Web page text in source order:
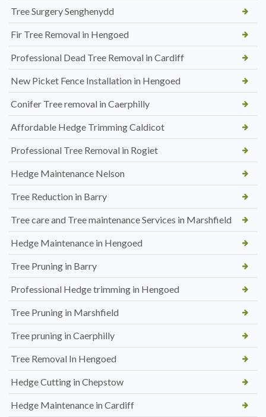
Tree Surgery Senghenydd
Fir Tree Removal in Hengoed
Professional Dead Tree Removal in Cardiff
New Picket Fence Installation in Hengoed
Conifer Tree removal in Caerphilly
Affordable Hedge Trimming Caldicot
Professional Tree Removal in Rogiet
Hedge Maintenance Nelson
Tree Reduction in Barry
Tree care and Tree maintenance Services in Marshfield
Hedge Maintenance in Hengoed
Tree Pruning in Barry
Professional Hedge trimming in Hengoed
Tree Pruning in Marshfield
Tree pruning in Caerphilly
Tree Removal In Hengoed
Hedge Cutting in Chepstow
Hedge Maintenance in Cardiff